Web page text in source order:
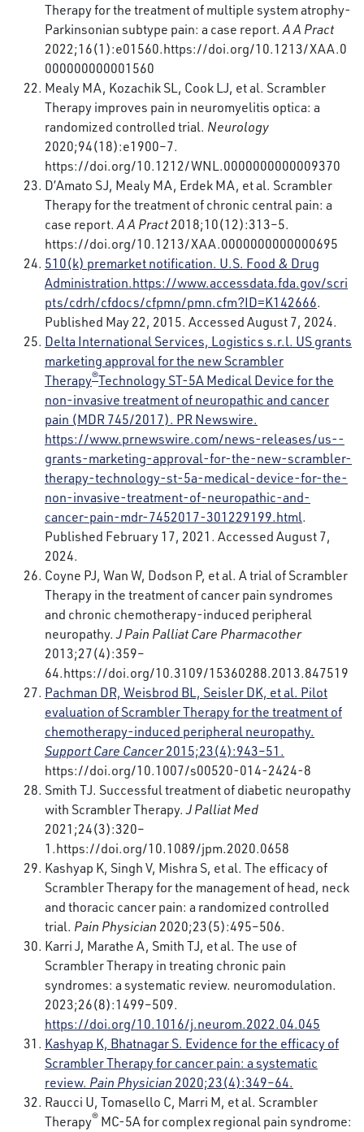
Therapy for the treatment of multiple system atrophy-
Parkinsonian subtype pain: a case report.A A Pract
2022;16(1):e01560.https://doi.org/10.1213/XAA.0
000000000001560
Mealy MA, Kozachik SL, Cook LJ, et al. Scrambler
Therapy improves pain in neuromyelitis optica: a
randomized controlled trial. Neurology
2020;94(18):e1900–7.
https://doi.org/10.1212/WNL.0000000000009370
D’Amato SJ, Mealy MA, Erdek MA, et al. Scrambler
Therapy for the treatment of chronic central pain: a
case report.A A Pract2018;10(12):313–5.
https://doi.org/10.1213/XAA.0000000000000695
510(k) premarket notification. U.S. Food & Drug
Administration.https://www.accessdata.fda.gov/scri
pts/cdrh/cfdocs/cfpmn/pmn.cfm?ID=K142666.
Published May 22, 2015. Accessed August 7, 2024.
Delta International Services, Logistics s.r.l. US grants
marketing approval for the new Scrambler
Therapy®Technology ST-5A Medical Device for the
non-invasive treatment of neuropathic and cancer
pain (MDR 745/2017). PR Newswire.
https://www.prnewswire.com/news-releases/us--
grants-marketing-approval-for-the-new-scrambler-
therapy-technology-st-5a-medical-device-for-the-
non-invasive-treatment-of-neuropathic-and-
cancer-pain-mdr-7452017-301229199.html.
Published February 17, 2021. Accessed August 7,
2024.
Coyne PJ, Wan W, Dodson P, et al. A trial of Scrambler
Therapy in the treatment of cancer pain syndromes
and chronic chemotherapy-induced peripheral
neuropathy.J Pain Palliat Care Pharmacother
2013;27(4):359–
64.https://doi.org/10.3109/15360288.2013.847519
Pachman DR, Weisbrod BL, Seisler DK, et al. Pilot
evaluation of Scrambler Therapy for the treatment of
chemotherapy-induced peripheral neuropathy.
Support Care Cancer2015;23(4):943–51.
https://doi.org/10.1007/s00520-014-2424-8
Smith TJ. Successful treatment of diabetic neuropathy
with Scrambler Therapy.J Palliat Med
2021;24(3):320–
1.https://doi.org/10.1089/jpm.2020.0658
Kashyap K, Singh V, Mishra S, et al. The efficacy of
Scrambler Therapy for the management of head, neck
and thoracic cancer pain: a randomized controlled
trial. Pain Physician 2020;23(5):495–506.
Karri J, Marathe A, Smith TJ, et al. The use of
Scrambler Therapy in treating chronic pain
syndromes: a systematic review. neuromodulation.
2023;26(8):1499–509.
https://doi.org/10.1016/j.neurom.2022.04.045
Kashyap K, Bhatnagar S. Evidence for the efficacy of
Scrambler Therapy for cancer pain: a systematic
review. Pain Physician 2020;23(4):349–64.
Raucci U, Tomasello C, Marri M, et al. Scrambler
Therapy® MC-5A for complex regional pain syndrome: